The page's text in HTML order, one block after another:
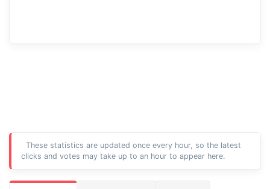
These statistics are updated once every hour, so the latest
clicks and votes may take up to an hour to appear here.